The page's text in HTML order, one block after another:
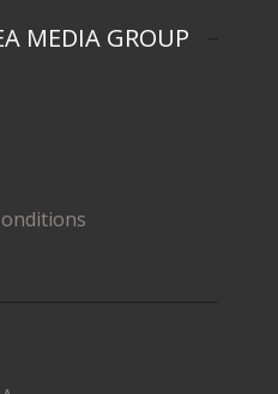
MEDIA GROUP